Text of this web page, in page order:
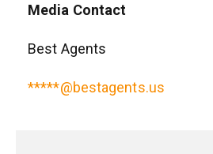
Media Contact
Best Agents
*****@bestagents.us